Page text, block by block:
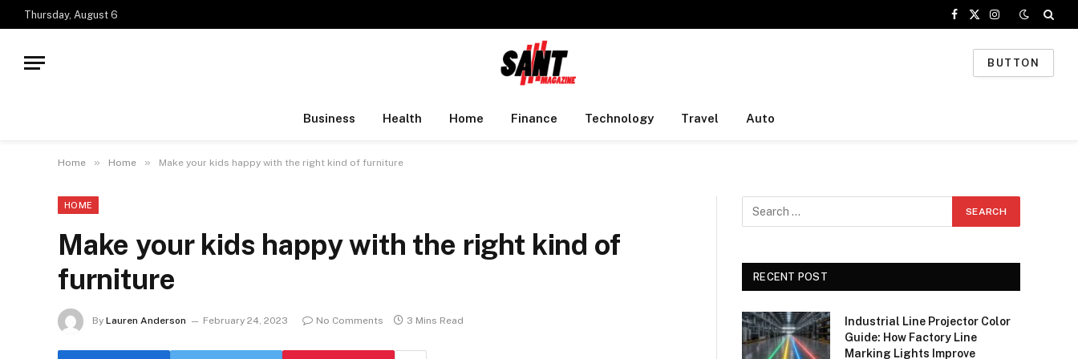
Thursday, August 6
Facebook
X
Instagram
BUTTON
Business Health Home Finance Technology Travel Auto
Home » Home » Make your kids happy with the right kind of furniture
HOME
Make your kids happy with the right kind of
furniture
By Lauren Anderson February 24, 2023 No Comments 3 Mins Read
RECENT POST
Industrial Line Projector Color
Guide: How Factory Line
Marking Lights Improve